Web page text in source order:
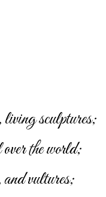
sculptures;
the world;
and vultures;